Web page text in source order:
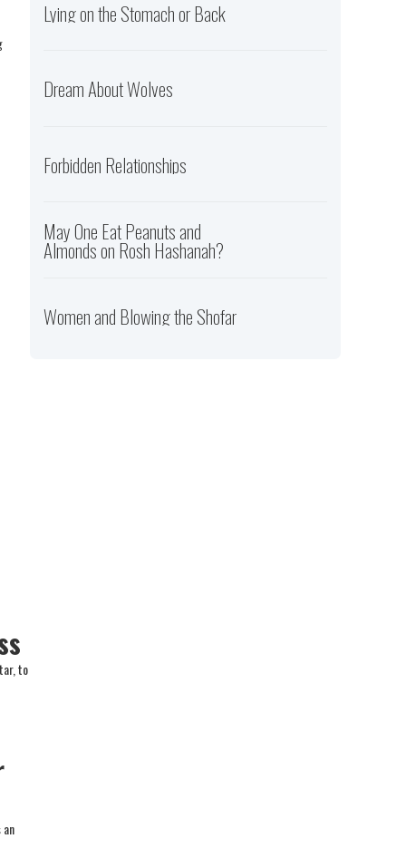
to
Lying on the Stomach or Back
Dream About Wolves
Forbidden Relationships
May One Eat Peanuts and
Almonds on Rosh Hashanah?
Women and Blowing the Shofar